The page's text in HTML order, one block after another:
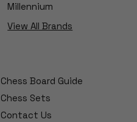
Millennium
View All Brands
Chess Board Guide
Chess Sets
Contact Us